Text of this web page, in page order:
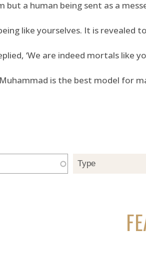
but a human being sent as a
like yourselves. It is revealed
‘We are indeed mortals like
is the best model for